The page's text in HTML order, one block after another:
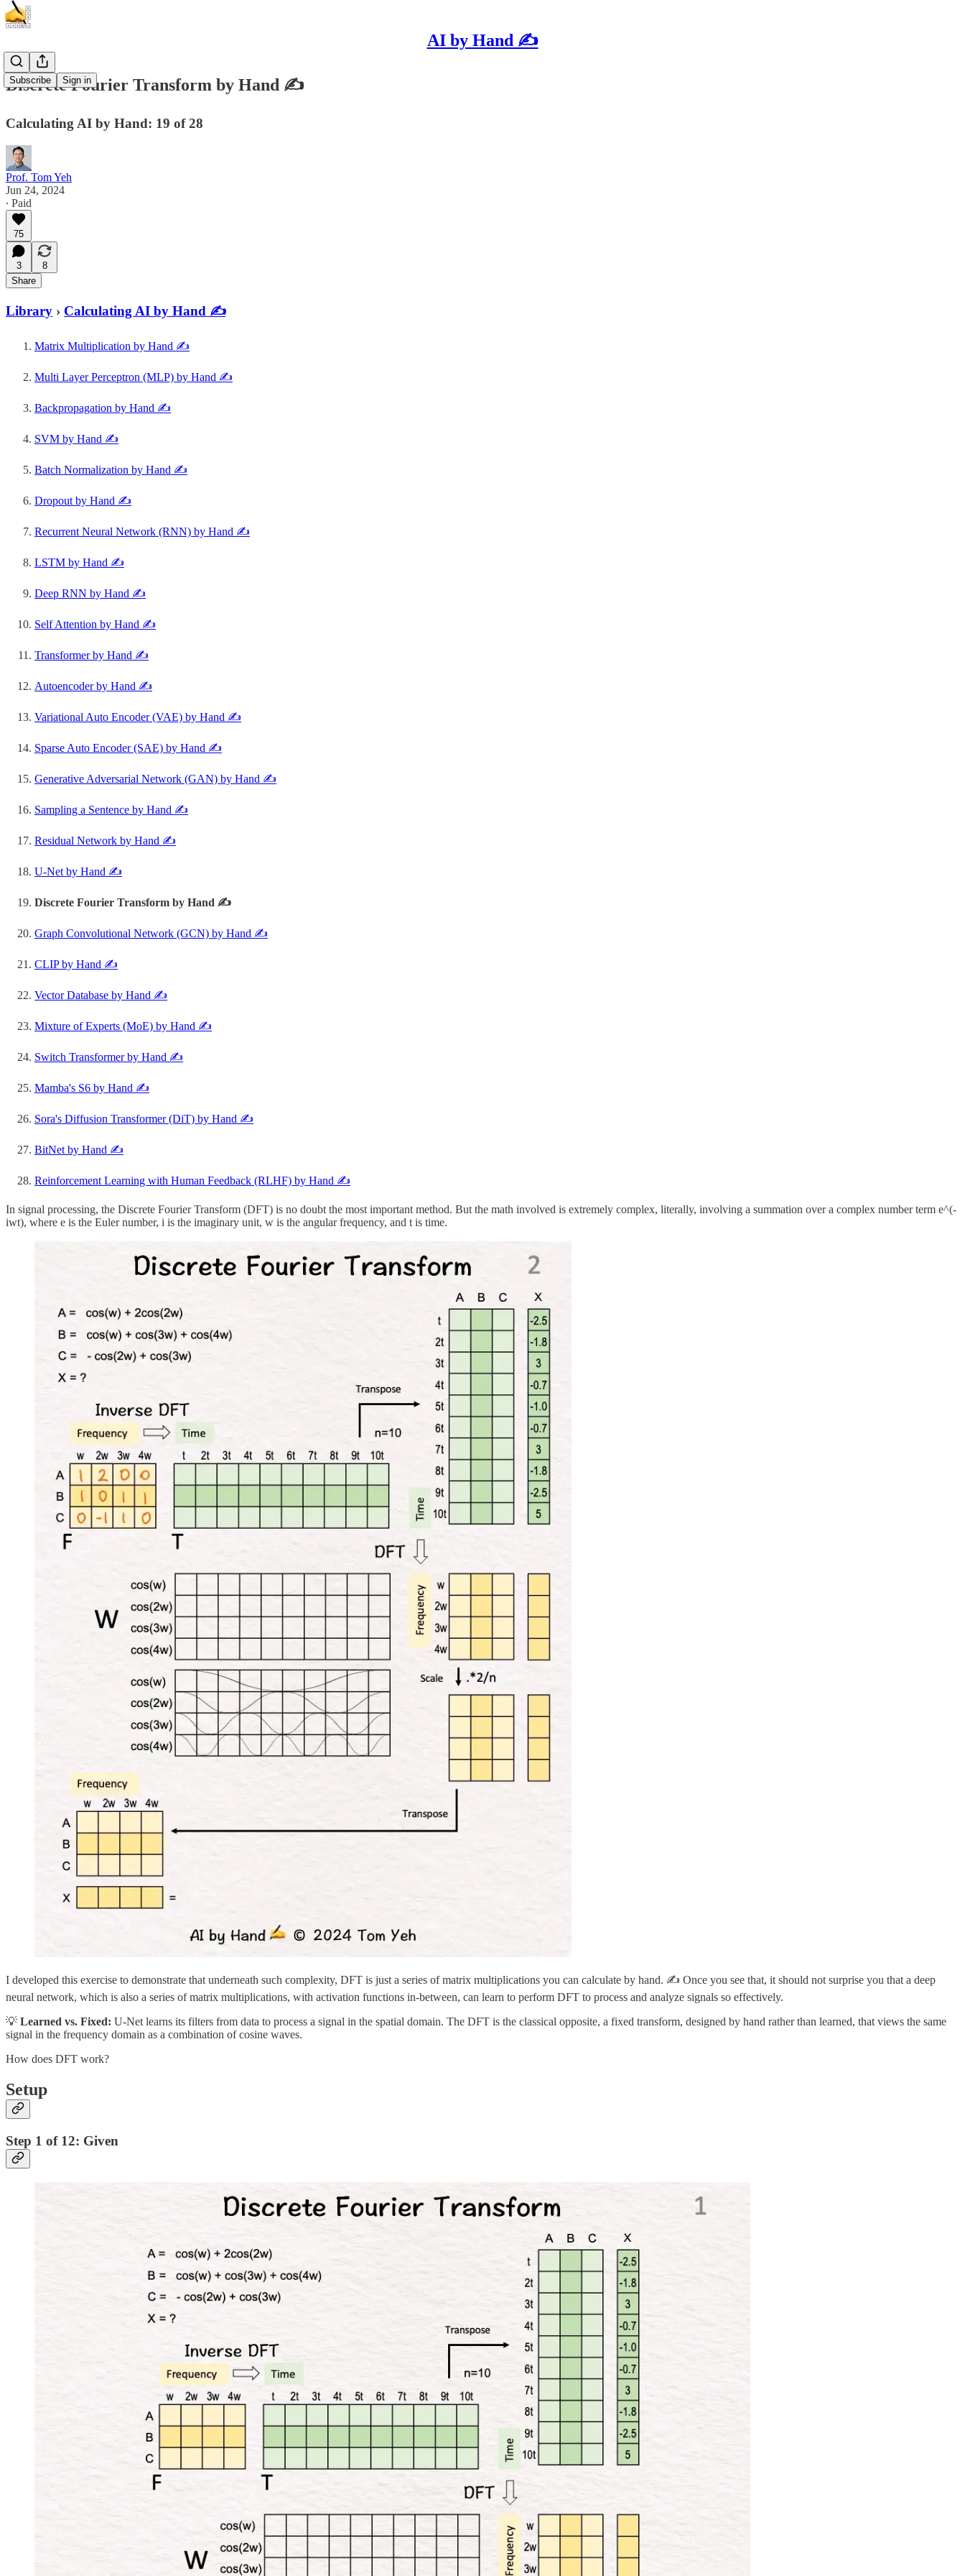
AI by Hand ✍️
Subscribe Sign in
Discrete Fourier Transform by Hand ✍️
Calculating AI by Hand: 19 of 28
Prof. Tom Yeh
Jun 24, 2024
∙ Paid
75
3
8
Share
Library › Calculating AI by Hand ✍️
Matrix Multiplication by Hand ✍️
Multi Layer Perceptron (MLP) by Hand ✍️
Backpropagation by Hand ✍️
SVM by Hand ✍️
Batch Normalization by Hand ✍️
Dropout by Hand ✍️
Recurrent Neural Network (RNN) by Hand ✍️
LSTM by Hand ✍️
Deep RNN by Hand ✍️
Self Attention by Hand ✍️
Transformer by Hand ✍️
Autoencoder by Hand ✍️
Variational Auto Encoder (VAE) by Hand ✍️
Sparse Auto Encoder (SAE) by Hand ✍️
Generative Adversarial Network (GAN) by Hand ✍️
Sampling a Sentence by Hand ✍️
Residual Network by Hand ✍️
U-Net by Hand ✍️
Discrete Fourier Transform by Hand ✍️
Graph Convolutional Network (GCN) by Hand ✍️
CLIP by Hand ✍️
Vector Database by Hand ✍️
Mixture of Experts (MoE) by Hand ✍️
Switch Transformer by Hand ✍️
Mamba's S6 by Hand ✍️
Sora's Diffusion Transformer (DiT) by Hand ✍️
BitNet by Hand ✍️
Reinforcement Learning with Human Feedback (RLHF) by Hand ✍️
In signal processing, the Discrete Fourier Transform (DFT) is no doubt the most important method. But the math involved is extremely complex, literally, involving a summation over a complex number term e^(-
iwt), where e is the Euler number, i is the imaginary unit, w is the angular frequency, and t is time.
I developed this exercise to demonstrate that underneath such complexity, DFT is just a series of matrix multiplications you can calculate by hand. ✍️ Once you see that, it should not surprise you that a deep
neural network, which is also a series of matrix multiplications, with activation functions in-between, can learn to perform DFT to process and analyze signals so effectively.
💡 Learned vs. Fixed: U-Net learns its filters from data to process a signal in the spatial domain. The DFT is the classical opposite, a fixed transform, designed by hand rather than learned, that views the same
signal in the frequency domain as a combination of cosine waves.
How does DFT work?
Setup
Step 1 of 12: Given